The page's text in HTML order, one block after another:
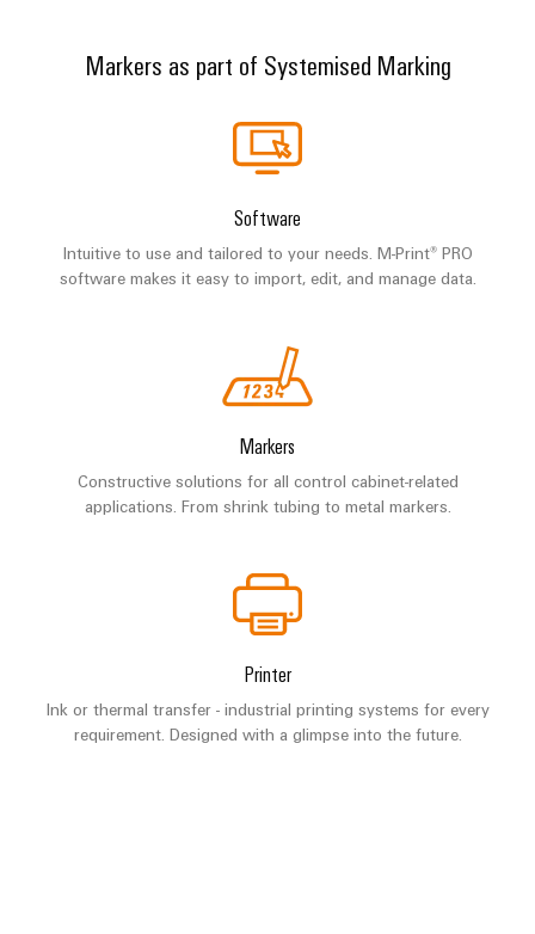
Markers as part of Systemised Marking
Software
Intuitive to use and tailored to your needs. M-Print® PRO
software makes it easy to import, edit, and manage data.
Markers
Constructive solutions for all control cabinet-related
applications. From shrink tubing to metal markers.
Printer
Ink or thermal transfer - industrial printing systems for every
requirement. Designed with a glimpse into the future.